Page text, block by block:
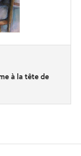
à la tête de